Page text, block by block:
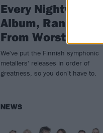
Every Nightwish
Album, Ranked
From Worst To Best
We've put the Finnish symphonic
metallers' releases in order of
greatness, so you don't have to.
NEWS